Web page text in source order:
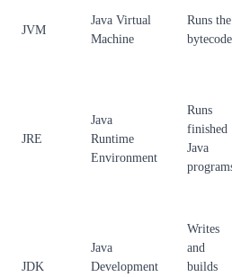
JVM
Java Virtual
Machine
Runs the
bytecode
JRE
Java
Runtime
Environment
Runs
finished
Java
JDK
Java
Development
Writes
and
builds